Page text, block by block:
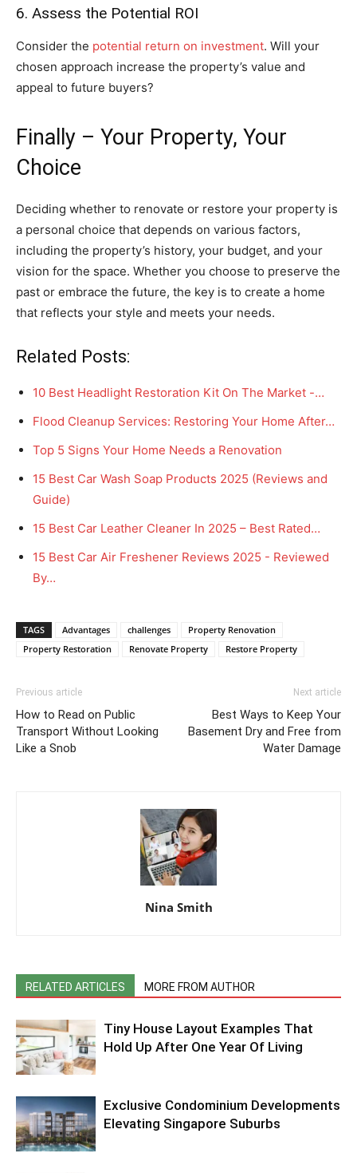
6. Assess the Potential ROI
Consider the potential return on investment. Will your
chosen approach increase the property’s value and
appeal to future buyers?
Finally – Your Property, Your
Choice
Deciding whether to renovate or restore your property is
a personal choice that depends on various factors,
including the property’s history, your budget, and your
vision for the space. Whether you choose to preserve the
past or embrace the future, the key is to create a home
that reflects your style and meets your needs.
Related Posts:
10 Best Headlight Restoration Kit On The Market -…
Flood Cleanup Services: Restoring Your Home After…
Top 5 Signs Your Home Needs a Renovation
15 Best Car Wash Soap Products 2025 (Reviews and
Guide)
15 Best Car Leather Cleaner In 2025 – Best Rated…
15 Best Car Air Freshener Reviews 2025 - Reviewed
By…
TAGS Advantages challenges
Property Renovation
Property Restoration
Renovate Property Restore Property
Previous article
How to Read on Public
Transport Without Looking
Like a Snob
Next article
Best Ways to Keep Your
Basement Dry and Free from
Water Damage
Nina Smith
RELATED ARTICLES MORE FROM AUTHOR
Tiny House Layout Examples That
Hold Up After One Year Of Living
Exclusive Condominium Developments
Elevating Singapore Suburbs